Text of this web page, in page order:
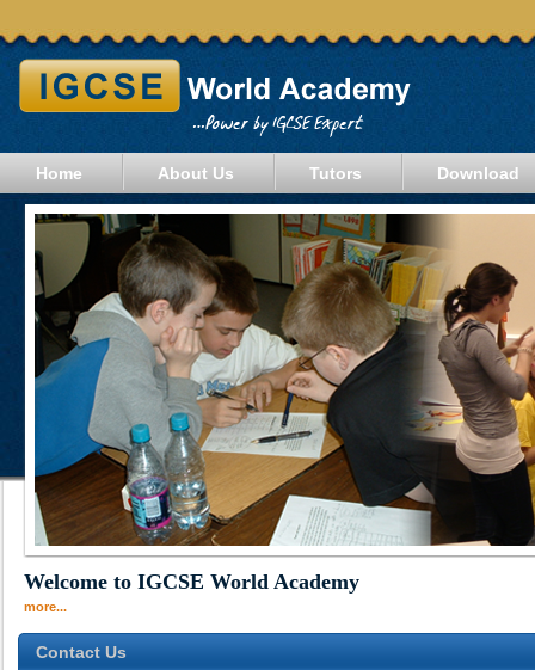
Home About Us Tutors Download
Welcome to IGCSE World Academy
more...
Contact Us